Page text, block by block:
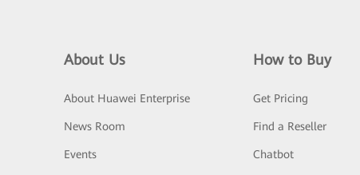
About Us
About Huawei Enterprise
News Room
Events
How to Buy
Get Pricing
Find a Reseller
Chatbot